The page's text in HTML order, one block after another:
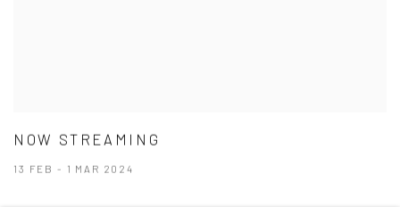
NOW STREAMING
13 FEB - 1 MAR 2024